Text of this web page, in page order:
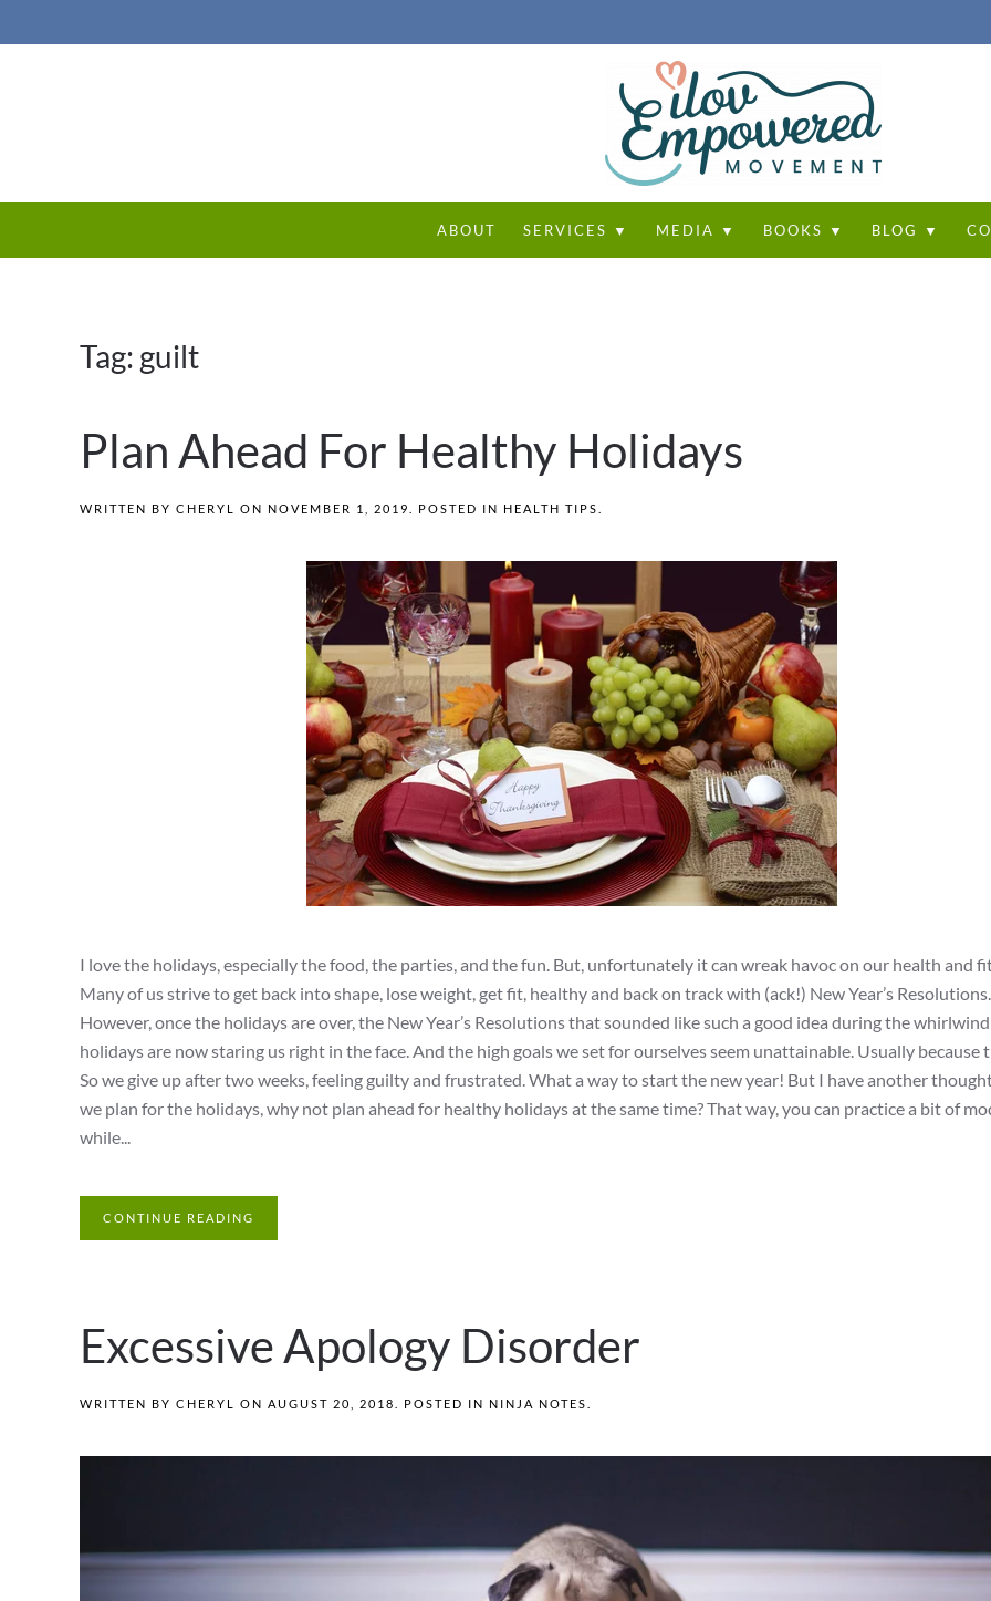
ABOUT SERVICES ▼ MEDIA ▼ BOOKS ▼ BLOG ▼
Tag: guilt
Plan Ahead For Healthy Holidays
WRITTEN BY CHERYL ON NOVEMBER 1, 2019 . POSTED IN HEALTH TIPS
I love the holidays, especially the food, the parties, and the fun. But, unfortunately it can wreak havoc on our health and
Many of us strive to get back into shape, lose weight, get fit, healthy and back on track with (ack!) New Year’s Resolutions.
However, once the holidays are over, the New Year’s Resolutions that sounded like such a good idea during the
holidays are now staring us right in the face. And the high goals we set for ourselves seem unattainable. Usually because
So we give up after two weeks, feeling guilty and frustrated. What a way to start the new year! But I have another
we plan for the holidays, why not plan ahead for healthy holidays at the same time? That way, you can practice a bit of
while...
CONTINUE READING
Excessive Apology Disorder
WRITTEN BY CHERYL ON AUGUST 20, 2018 . POSTED IN NINJA NOTES